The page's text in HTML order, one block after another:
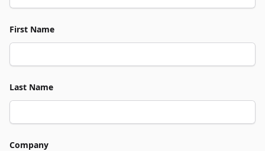
First Name
Last Name
Company